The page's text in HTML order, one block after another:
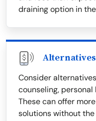
draining option in
Consider
counseling,
These can offer
solutions without